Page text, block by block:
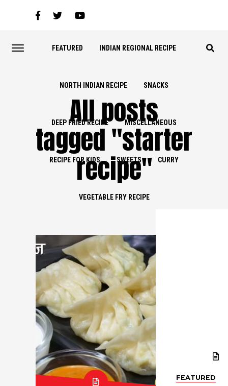
FEATURED INDIAN REGIONAL RECIPE
NORTH INDIAN RECIPE SNACKS
DEEP FRIED RECIPE MISCELLANEOUS
RECIPE FOR KIDS SWEETS CURRY
VEGETABLE FRY RECIPE
All posts
tagged "starter
recipe"
FEATURED